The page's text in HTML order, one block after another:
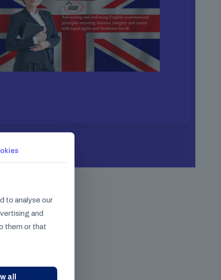
to analyse our
and
them or that
all